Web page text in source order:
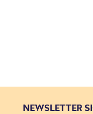
NEWSLETTER